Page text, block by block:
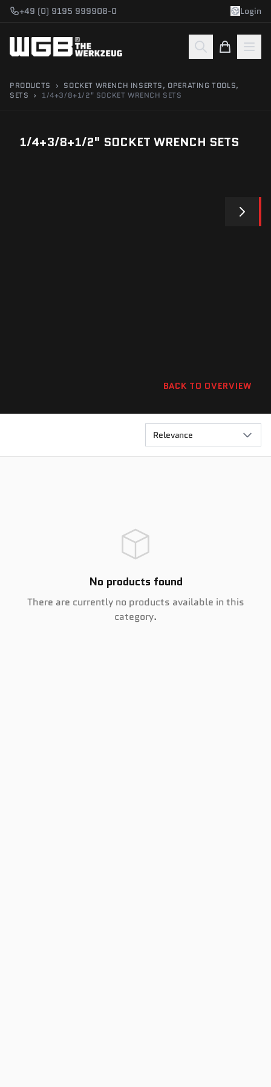
Skip to main content
+49 (0) 9195 999908-0 Login
PRODUCTS › SOCKET WRENCH INSERTS, OPERATING TOOLS,
SETS › 1/4+3/8+1/2" SOCKET WRENCH SETS
1/4+3/8+1/2" SOCKET WRENCH SETS
BACK TO OVERVIEW
Relevance
No products found
There are currently no products available in this
category.